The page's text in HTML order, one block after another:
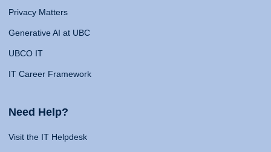
Privacy Matters
Generative AI at UBC
UBCO IT
IT Career Framework
Need Help?
Visit the IT Helpdesk